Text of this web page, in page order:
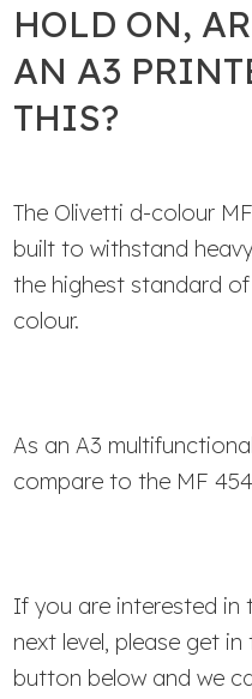
HOLD ON,
AN A3
THIS?
The Olivetti d-colour
built to withstand
the highest standard
colour.
As an A3
compare to the MF
If you are interested
next level, please get
button below and we